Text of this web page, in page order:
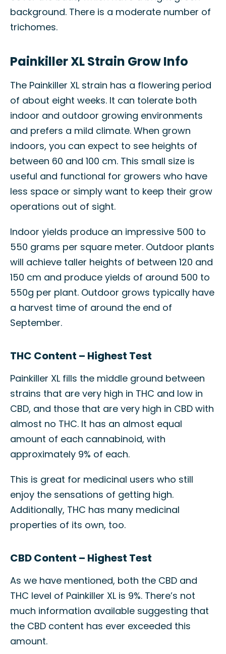
background. There is a moderate number of
trichomes.
Painkiller XL Strain Grow Info
The Painkiller XL strain has a flowering period
of about eight weeks. It can tolerate both
indoor and outdoor growing environments
and prefers a mild climate. When grown
indoors, you can expect to see heights of
between 60 and 100 cm. This small size is
useful and functional for growers who have
less space or simply want to keep their grow
operations out of sight.
Indoor yields produce an impressive 500 to
550 grams per square meter. Outdoor plants
will achieve taller heights of between 120 and
150 cm and produce yields of around 500 to
550g per plant. Outdoor grows typically have
a harvest time of around the end of
September.
THC Content – Highest Test
Painkiller XL fills the middle ground between
strains that are very high in THC and low in
CBD, and those that are very high in CBD with
almost no THC. It has an almost equal
amount of each cannabinoid, with
approximately 9% of each.
This is great for medicinal users who still
enjoy the sensations of getting high.
Additionally, THC has many medicinal
properties of its own, too.
CBD Content – Highest Test
As we have mentioned, both the CBD and
THC level of Painkiller XL is 9%. There’s not
much information available suggesting that
the CBD content has ever exceeded this
amount.